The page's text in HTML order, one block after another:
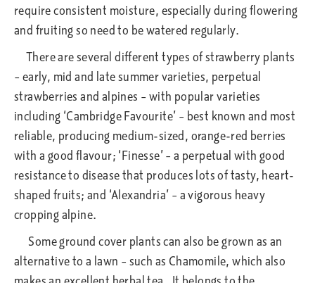
require consistent moisture, especially during flowering
and fruiting so need to be watered regularly.
There are several different types of strawberry plants
– early, mid and late summer varieties, perpetual
strawberries and alpines – with popular varieties
including ‘Cambridge Favourite’ – best known and most
reliable, producing medium-sized, orange-red berries
with a good flavour; ‘Finesse’ – a perpetual with good
resistance to disease that produces lots of tasty, heart-
shaped fruits; and ‘Alexandria’ – a vigorous heavy
cropping alpine.
Some ground cover plants can also be grown as an
alternative to a lawn – such as Chamomile, which also